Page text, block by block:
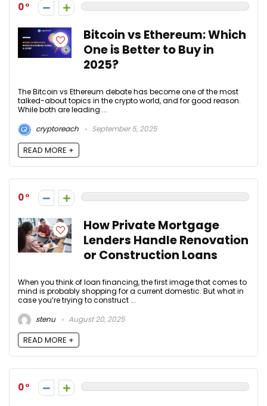
0
Bitcoin vs Ethereum: Which
One is Better to Buy in
2025?
The Bitcoin vs Ethereum debate has become one of the most
talked-about topics in the crypto world, and for good reason.
While both are leading ...
cryptoreach
September 5, 2025
READ MORE +
0
How Private Mortgage
Lenders Handle Renovation
or Construction Loans
When you think of loan financing, the first image that comes to
mind is probably shopping for a current domestic. But what in
case you’re trying to construct ...
stenu
August 20, 2025
READ MORE +
0